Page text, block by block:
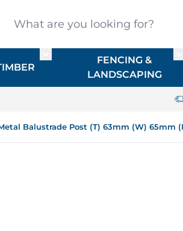
What are you looking for?
for DECKING
Toggle submenu for TIMBER
FENCING &
LANDSCAPING
Balustrade Post (T) 63mm (W) 65mm